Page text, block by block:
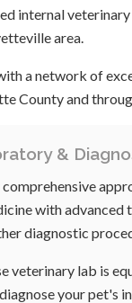
internal
area.
a network of
County and
&
with advanced
diagnostic
veterinary lab is
your pet's